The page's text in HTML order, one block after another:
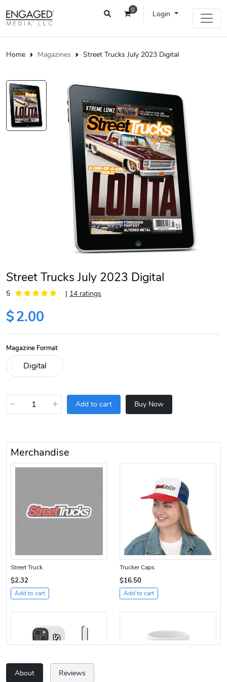
0 Login
Home Magazines Street Trucks July 2023 Digital
Street Trucks July 2023 Digital
5 | 14 ratings
$2.00
Magazine Format
− + Add to cart Buy Now
Merchandise
Street Truck
$2.32
Add to cart
Trucker Caps
$16.50
Add to cart
About Reviews